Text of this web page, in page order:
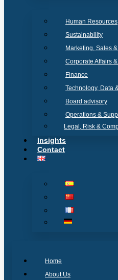
Human Resources
Sustainability
Marketing, Sales
Corporate Affairs
Finance
Technology, Data
Board advisory
Operations &
Legal, Risk &
Insights
Contact
Home
About Us